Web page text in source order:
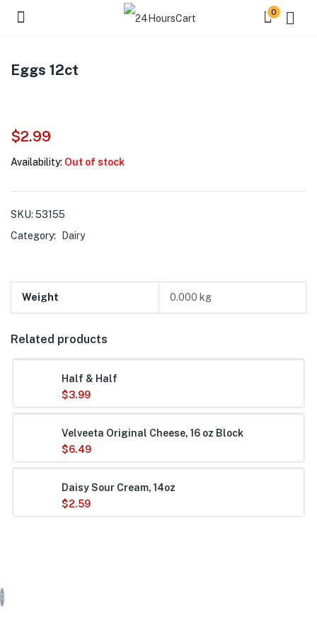
0
Eggs 12ct
$2.99
Availability: Out of stock
SKU: 53155
Category:
Dairy
Weight 0.000 kg
Related products
Half & Half
$3.99
Velveeta Original Cheese, 16 oz Block
$6.49
Daisy Sour Cream, 14oz
$2.59